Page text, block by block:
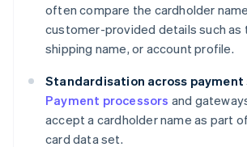
often compare the cardholder
customer-provided details such as
shipping name, or account profile.
Standardisation across payment
Payment processors and
accept a cardholder name as part
card data set.